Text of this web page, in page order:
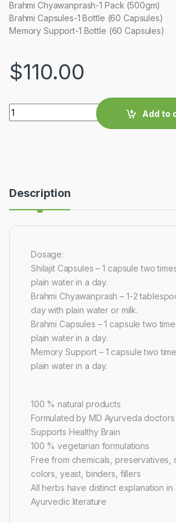
Brahmi Chyawanprash-1 Pack (500gm)
Brahmi Capsules-1 Bottle (60 Capsules)
Memory Support-1 Bottle (60 Capsules)
$110.00
Quantity
Add to
Description
Dosage:
Shilajit Capsules – 1 capsule two
plain water in a day.
Brahmi Chyawanprash – 1-2
day with plain water or milk.
Brahmi Capsules – 1 capsule two
plain water in a day.
Memory Support – 1 capsule two
plain water in a day.
100 % natural products
Formulated by MD Ayurveda doctors
Supports Healthy Brain
100 % vegetarian formulations
Free from chemicals, preservatives,
colors, yeast, binders, fillers
All herbs have distinct explanation in
Ayurvedic literature